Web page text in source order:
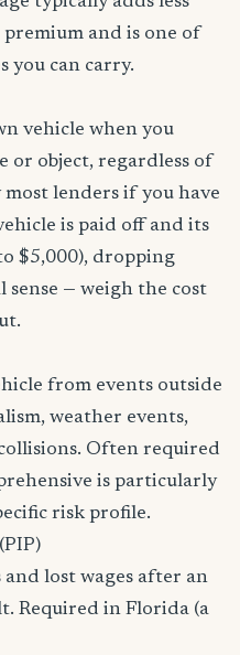
and is one of
you can carry.
vehicle when you
or object, regardless of
lenders if you have
is paid off and its
$5,000), dropping
sense — weigh the cost
from events outside
weather events,
Often required
is particularly
risk profile.
lost wages after an
Required in Florida (a